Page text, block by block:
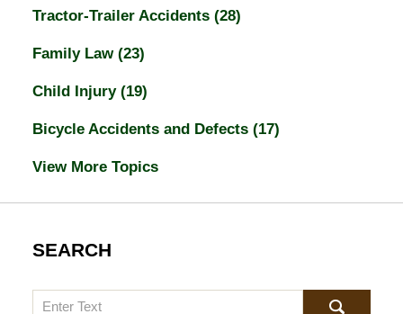
Tractor-Trailer Accidents (28)
Family Law (23)
Child Injury (19)
Bicycle Accidents and Defects (17)
View More Topics
SEARCH
Search